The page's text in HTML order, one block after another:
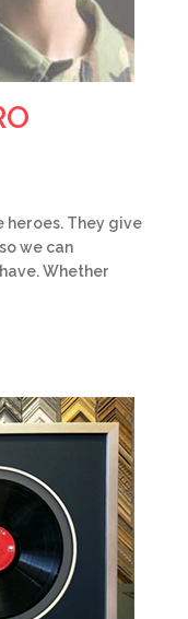
heroes. They give
we can
Whether